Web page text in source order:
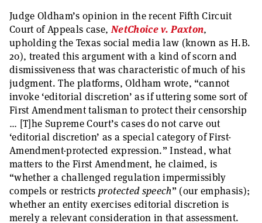
Judge Oldham’s opinion in the recent Fifth Circuit
Court of Appeals case,NetChoice v. Paxton,
upholding the Texas social media law (known as H.B.
20), treated this argument with a kind of scorn and
dismissiveness that was characteristic of much of his
judgment. The platforms, Oldham wrote, “cannot
invoke ‘editorial discretion’ as if uttering some sort of
First Amendment talisman to protect their censorship
… [T]he Supreme Court’s cases do not carve out
‘editorial discretion’ as a special category of First-
Amendment-protected expression.” Instead, what
matters to the First Amendment, he claimed, is
“whether a challenged regulation impermissibly
compels or restrictsprotected speech” (our emphasis);
whether an entity exercises editorial discretion is
merely a relevant consideration in that assessment.